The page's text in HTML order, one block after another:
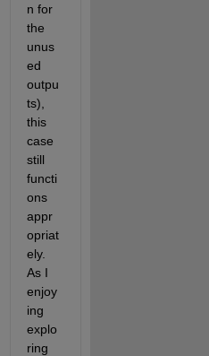
n for
the
unus
ed
outpu
ts),
this
case
still
functi
ons
appr
opriat
ely.
As I
enjoy
ing
explo
ring